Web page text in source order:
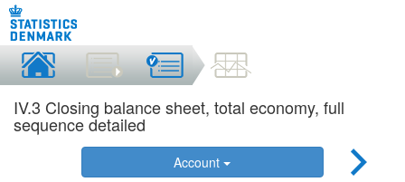
IV.3 Closing balance sheet, total economy, full
sequence detailed
Account